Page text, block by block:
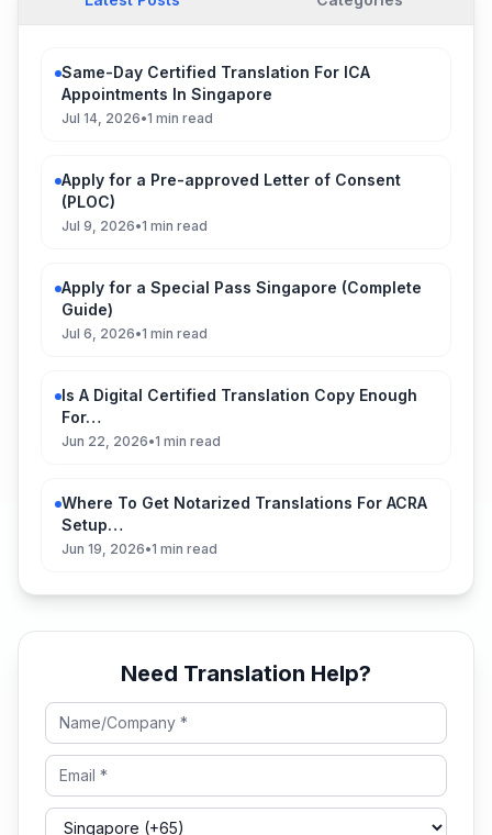
Same-Day Certified Translation For ICA
Appointments In Singapore
Jul 14, 2026•1 min read
Apply for a Pre-approved Letter of Consent
(PLOC)
Jul 9, 2026•1 min read
Apply for a Special Pass Singapore (Complete
Guide)
Jul 6, 2026•1 min read
Is A Digital Certified Translation Copy Enough
For…
Jun 22, 2026•1 min read
Where To Get Notarized Translations For ACRA
Setup…
Jun 19, 2026•1 min read
Need Translation Help?